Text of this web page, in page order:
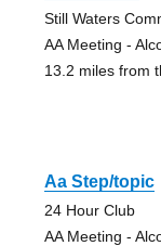
Still Waters
AA Meeting -
13.2 miles from
Aa Step/topic
24 Hour Club
AA Meeting -